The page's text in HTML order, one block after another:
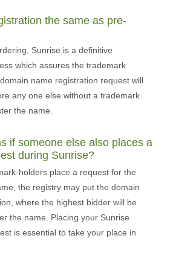
the same as pre-
Sunrise is a definitive
which assures the trademark
name registration request will
any one else without a trademark
the name.
if someone else also places a
during Sunrise?
holders place a request for the
the registry may put the domain
where the highest bidder will be
the name. Placing your Sunrise
is essential to take your place in